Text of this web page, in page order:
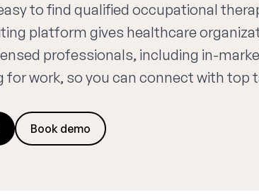
to find qualified occupational
platform gives healthcare
professionals, including in-
for work, so you can connect with top
Book demo